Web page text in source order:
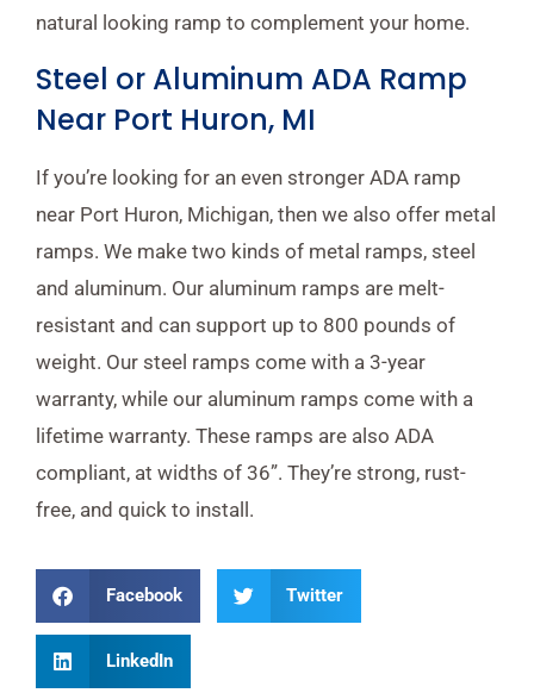
natural looking ramp to complement your home.
Steel or Aluminum ADA Ramp
Near Port Huron, MI
If you’re looking for an even stronger ADA ramp
near Port Huron, Michigan, then we also offer metal
ramps. We make two kinds of metal ramps, steel
and aluminum. Our aluminum ramps are melt-
resistant and can support up to 800 pounds of
weight. Our steel ramps come with a 3-year
warranty, while our aluminum ramps come with a
lifetime warranty. These ramps are also ADA
compliant, at widths of 36”. They’re strong, rust-
free, and quick to install.
Facebook Twitter
LinkedIn